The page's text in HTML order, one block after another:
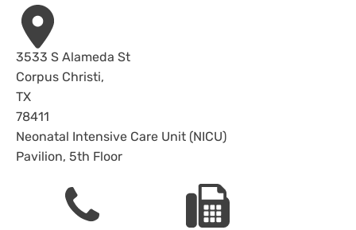
Address
3533 S Alameda St
Corpus Christi,
TX
78411
Neonatal Intensive Care Unit (NICU)
Pavilion, 5th Floor
Phone Fax